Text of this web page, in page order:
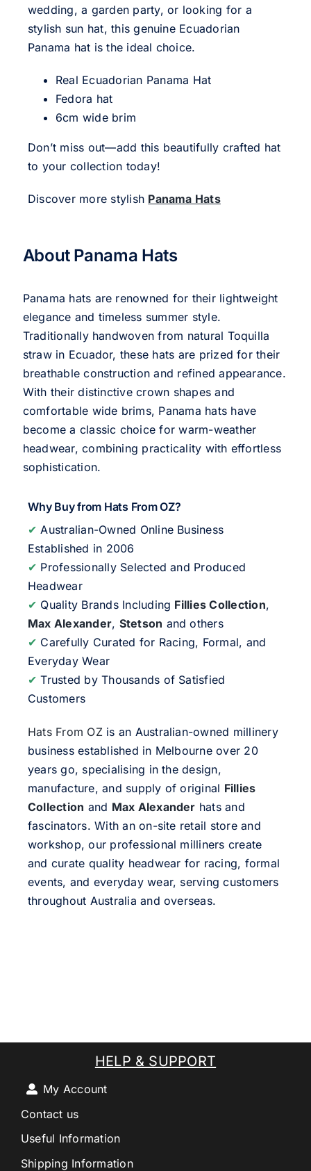
wedding, a garden party, or looking for a
stylish sun hat, this genuine Ecuadorian
Panama hat is the ideal choice.
Real Ecuadorian Panama Hat
Fedora hat
6cm wide brim
Don’t miss out—add this beautifully crafted hat
to your collection today!
Discover more stylish Panama Hats
About Panama Hats
Panama hats are renowned for their lightweight
elegance and timeless summer style.
Traditionally handwoven from natural Toquilla
straw in Ecuador, these hats are prized for their
breathable construction and refined appearance.
With their distinctive crown shapes and
comfortable wide brims, Panama hats have
become a classic choice for warm-weather
headwear, combining practicality with effortless
sophistication.
Why Buy from Hats From OZ?
✔ Australian-Owned Online Business
Established in 2006
✔ Professionally Selected and Produced
Headwear
✔ Quality Brands Including Fillies Collection,
Max Alexander, Stetson and others
✔ Carefully Curated for Racing, Formal, and
Everyday Wear
✔ Trusted by Thousands of Satisfied
Customers
Hats From OZis an Australian-owned millinery
business established in Melbourne over 20
years go, specialising in the design,
manufacture, and supply of original Fillies
Collection and Max Alexander hats and
fascinators. With an on-site retail store and
workshop, our professional milliners create
and curate quality headwear for racing, formal
events, and everyday wear, serving customers
throughout Australia and overseas.
HELP & SUPPORT
My Account
Contact us
Useful Information
Shipping Information